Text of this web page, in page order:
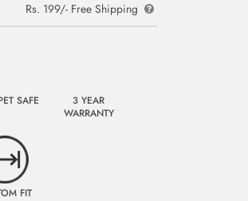
Rs. 199/- Free Shipping
SAFE
3 YEAR
WARRANTY
FIT